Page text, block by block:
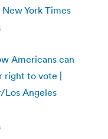
York Times
Americans can
right to vote |
Los Angeles